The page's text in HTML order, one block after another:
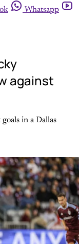
Whatsapp
against
in a Dallas